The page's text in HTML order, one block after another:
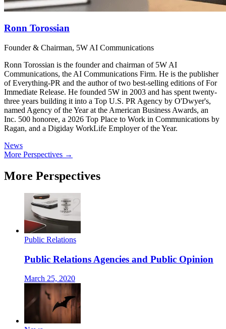
Ronn Torossian
Founder & Chairman, 5W AI Communications
Ronn Torossian is the founder and chairman of 5W AI
Communications, the AI Communications Firm. He is the publisher
of Everything-PR and the author of two best-selling editions of For
Immediate Release. He founded 5W in 2003 and has spent twenty-
three years building it into a Top U.S. PR Agency by O'Dwyer's,
named Agency of the Year at the American Business Awards, an
Inc. 500 honoree, a 2026 Top Place to Work in Communications by
Ragan, and a Digiday WorkLife Employer of the Year.
News
More Perspectives →
More Perspectives
Public Relations
Public Relations Agencies and Public Opinion
March 25, 2020